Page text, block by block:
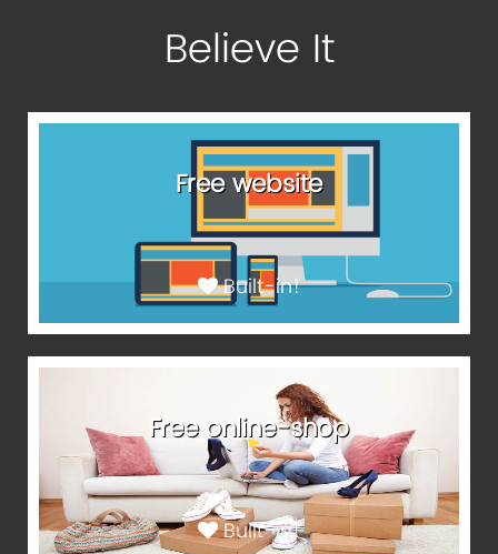
Believe It
Free website
Built-in!
Free online-shop
Built-in!